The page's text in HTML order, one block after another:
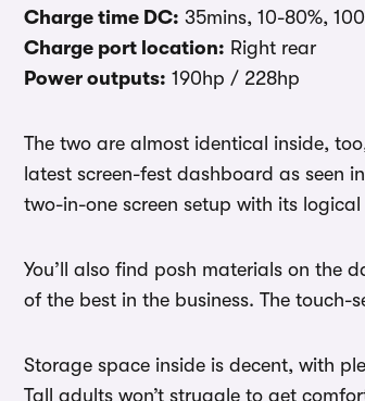
Charge time DC: 35mins, 10-80%,
Charge port location: Right rear
Power outputs: 190hp / 228hp
The two are almost identical inside,
latest screen-fest dashboard as seen
two-in-one screen setup with its
You’ll also find posh materials on the
of the best in the business. The touch-
Storage space inside is decent, with
Tall adults won’t struggle to get